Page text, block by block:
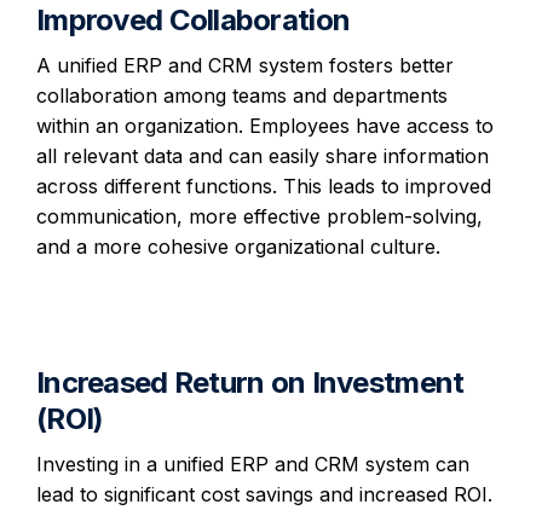
Improved Collaboration
A unified ERP and CRM system fosters better
collaboration among teams and departments
within an organization. Employees have access to
all relevant data and can easily share information
across different functions. This leads to improved
communication, more effective problem-solving,
and a more cohesive organizational culture.
Increased Return on Investment
(ROI)
Investing in a unified ERP and CRM system can
lead to significant cost savings and increased ROI.